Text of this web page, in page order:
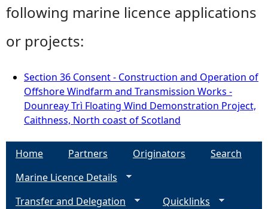
following marine licence applications
or projects:
Section 36 Consent - Construction and Operation of
Offshore Windfarm and Transmission Works -
Dounreay Trì Floating Wind Demonstration Project,
Caithness, North coast of Scotland
Home Partners Originators
Search
Marine Licence Details
Transfer and Delegation
Quicklinks